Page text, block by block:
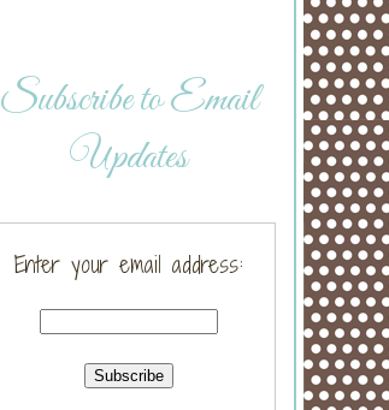
Subscribe to Email
Updates
Enter your email address: